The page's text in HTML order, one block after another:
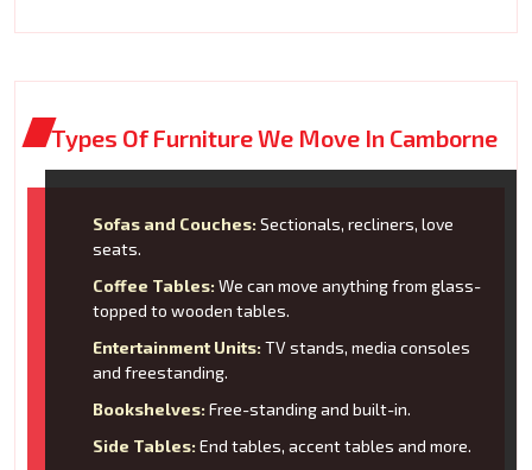
Types Of Furniture We Move In Camborne
Sofas and Couches: Sectionals, recliners, love
seats.
Coffee Tables: We can move anything from glass-
topped to wooden tables.
Entertainment Units: TV stands, media consoles
and freestanding.
Bookshelves: Free-standing and built-in.
Side Tables: End tables, accent tables and more.